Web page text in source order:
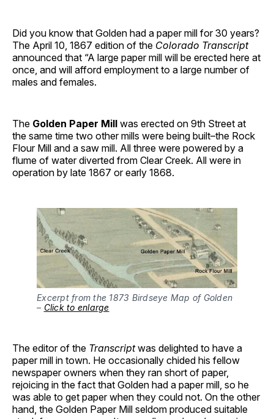
Did you know that Golden had a paper mill for 30 years?
The April 10, 1867 edition of the Colorado Transcript
announced that “A large paper mill will be erected here at
once, and will afford employment to a large number of
males and females.
The Golden Paper Mill was erected on 9th Street at
the same time two other mills were being built–the Rock
Flour Mill and a saw mill. All three were powered by a
flume of water diverted from Clear Creek. All were in
operation by late 1867 or early 1868.
Excerpt from the 1873 Birdseye Map of Golden
– Click to enlarge
The editor of the Transcriptwas delighted to have a
paper mill in town. He occasionally chided his fellow
newspaper owners when they ran short of paper,
rejoicing in the fact that Golden had a paper mill, so he
was able to get paper when they could not. On the other
hand, the Golden Paper Mill seldom produced suitable